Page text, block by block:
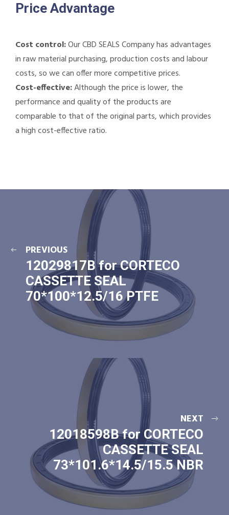
Price Advantage
Cost control:Our CBD SEALS Company has advantages
in raw material purchasing, production costs and labour
costs, so we can offer more competitive prices.
Cost-effective:Although the price is lower, the
performance and quality of the products are
comparable to that of the original parts, which provides
a high cost-effective ratio.
PREVIOUS
12029817B for CORTECO
CASSETTE SEAL
70*100*12.5/16 PTFE
NEXT
12018598B for CORTECO
CASSETTE SEAL
73*101.6*14.5/15.5 NBR